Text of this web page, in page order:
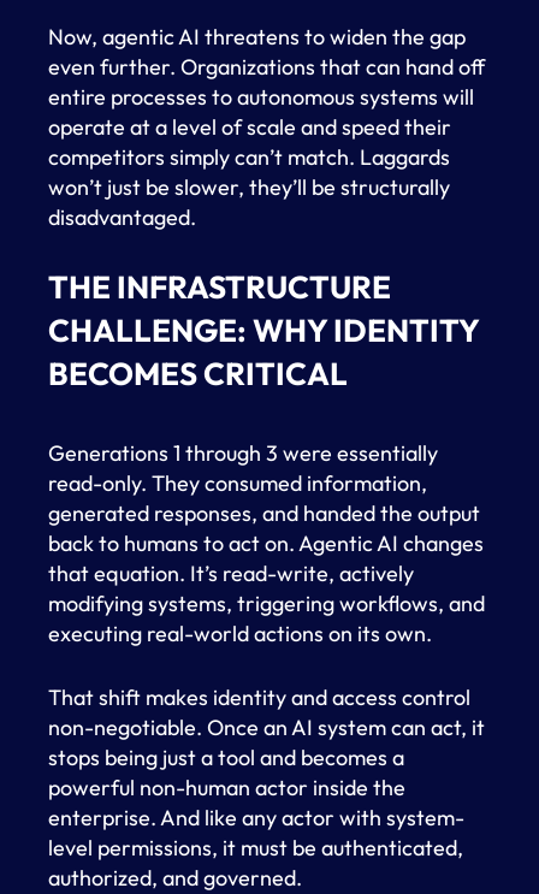
Now, agentic AI threatens to widen the gap
even further. Organizations that can hand off
entire processes to autonomous systems will
operate at a level of scale and speed their
competitors simply can’t match. Laggards
won’t just be slower, they’ll be structurally
disadvantaged.
THE INFRASTRUCTURE
CHALLENGE: WHY IDENTITY
BECOMES CRITICAL
Generations 1 through 3 were essentially
read-only. They consumed information,
generated responses, and handed the output
back to humans to act on. Agentic AI changes
that equation. It’s read-write, actively
modifying systems, triggering workflows, and
executing real-world actions on its own.
That shift makes identity and access control
non-negotiable. Once an AI system can act, it
stops being just a tool and becomes a
powerful non-human actor inside the
enterprise. And like any actor with system-
level permissions, it must be authenticated,
authorized, and governed.